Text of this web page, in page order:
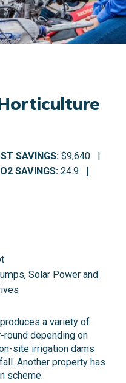
SAVINGS: $9,640 |
SAVINGS: 24.9 |
Solar Power and
a variety of
depending on
site irrigation dams
Another property has
scheme.